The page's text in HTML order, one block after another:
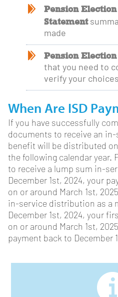
Pension
Statement
made
Pension
that you need to
verify your choices
When Are ISD
If you have successfully
documents to receive an
benefit will be distributed
the following calendar year.
to receive a lump sum in-
December 1st, 2024, your
on or around March 1st,
in-service distribution as a
December 1st, 2024, your
on or around March 1st,
payment back to December